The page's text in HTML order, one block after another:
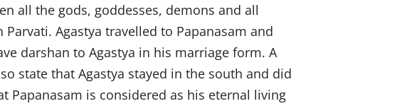
all the gods, goddesses, demons and all
Agastya travelled to Papanasam and
darshan to Agastya in his marriage form. A
state that Agastya stayed in the south and did
Papanasam is considered as his eternal living